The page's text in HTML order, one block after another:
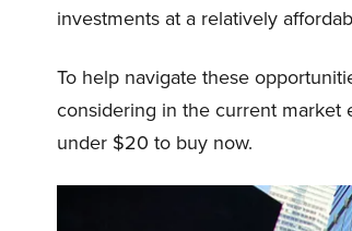
investments at a relatively
To help navigate these
considering in the current market
under $20 to buy now.